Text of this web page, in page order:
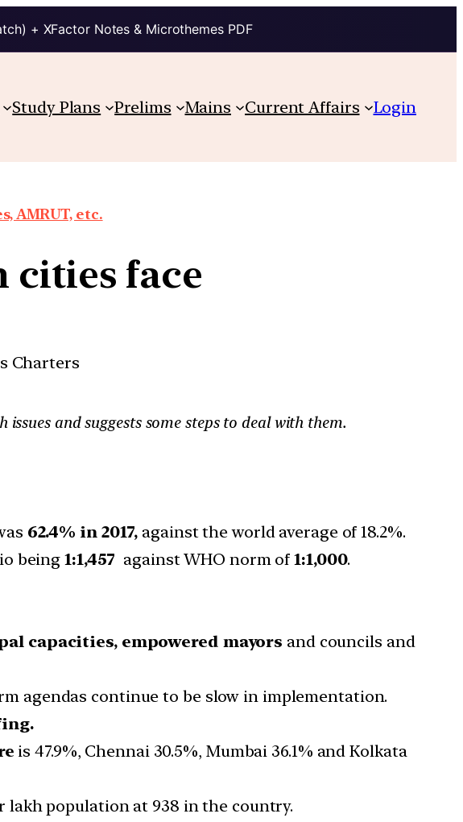
+ XFactor Notes & Microthemes PDF
Study Plans Prelims Mains Current Affairs Login
AMRUT, etc.
cities face
Charters
and suggests some steps to deal with them.
62.4% in 2017, against the world average of 18.2%.
being 1:1,457 against WHO norm of1:1,000.
capacities, empowered mayors and councils and
agendas continue to be slow in implementation.
is 47.9%, Chennai 30.5%, Mumbai 36.1% and Kolkata
lakh population at 938 in the country.